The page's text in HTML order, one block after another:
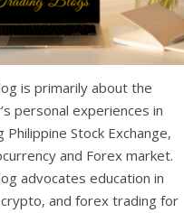
is primarily about the
personal experiences in
Philippine Stock Exchange,
and Forex market.
advocates education in
and forex trading for